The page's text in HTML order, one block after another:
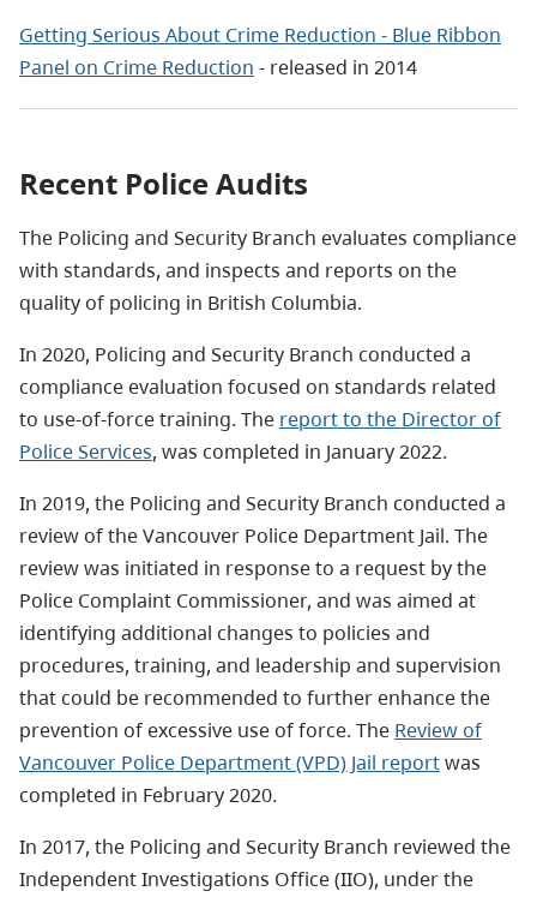
Getting Serious About Crime Reduction - Blue Ribbon
Panel on Crime Reduction - released in 2014
Recent Police Audits
The Policing and Security Branch evaluates compliance
with standards, and inspects and reports on the
quality of policing in British Columbia.
In 2020, Policing and Security Branch conducted a
compliance evaluation focused on standards related
to use-of-force training. The report to the Director of
Police Services, was completed in January 2022.
In 2019, the Policing and Security Branch conducted a
review of the Vancouver Police Department Jail. The
review was initiated in response to a request by the
Police Complaint Commissioner, and was aimed at
identifying additional changes to policies and
procedures, training, and leadership and supervision
that could be recommended to further enhance the
prevention of excessive use of force. The Review of
Vancouver Police Department (VPD) Jail reportwas
completed in February 2020.
In 2017, the Policing and Security Branch reviewed the
Independent Investigations Office (IIO), under the